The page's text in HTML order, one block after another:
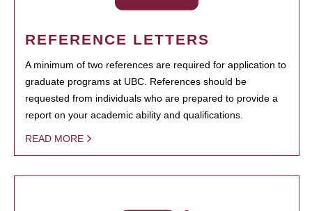
REFERENCE LETTERS
A minimum of two references are required for application to
graduate programs at UBC. References should be
requested from individuals who are prepared to provide a
report on your academic ability and qualifications.
READ MORE